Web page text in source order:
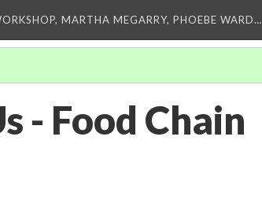
MARTHA MEGARRY, PHOEBE WARD…
- Food Chain